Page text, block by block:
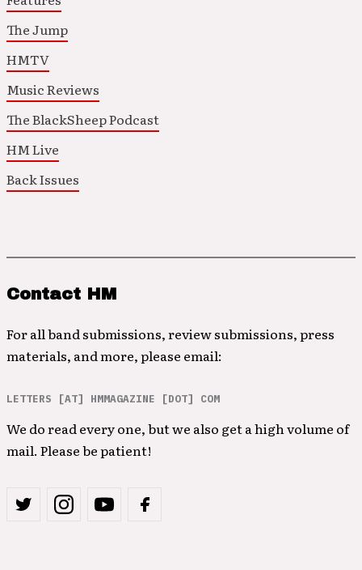
The Jump
HMTV
Music Reviews
The BlackSheep Podcast
HM Live
Back Issues
Contact HM
For all band submissions, review submissions, press
materials, and more, please email:
LETTERS [AT] HMMAGAZINE [DOT] COM
We do read every one, but we also get a high volume of
mail. Please be patient!